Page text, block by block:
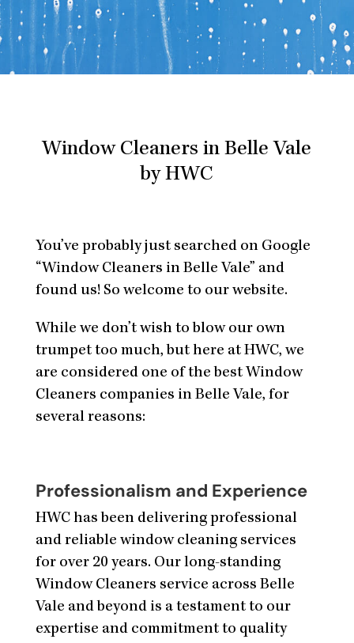
Window Cleaners in Belle Vale
by HWC
You’ve probably just searched on Google
“Window Cleaners in Belle Vale” and
found us! So welcome to our website.
While we don’t wish to blow our own
trumpet too much, but here at HWC, we
are considered one of the best Window
Cleaners companies in Belle Vale, for
several reasons:
Professionalism and Experience
HWC has been delivering professional
and reliable window cleaning services
for over 20 years. Our long-standing
Window Cleaners service across Belle
Vale and beyond is a testament to our
expertise and commitment to quality